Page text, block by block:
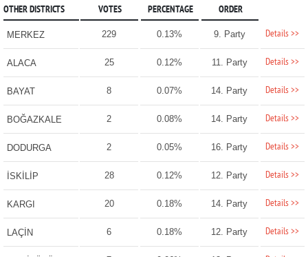
OTHER DISTRICTS VOTES PERCENTAGE ORDER
MERKEZ 229 0.13% 9. Party Details >>
ALACA 25 0.12% 11. Party Details >>
BAYAT 8 0.07% 14. Party Details >>
BOĞAZKALE 2 0.08% 14. Party Details >>
DODURGA 2 0.05% 16. Party Details >>
İSKİLİP 28 0.12% 12. Party Details >>
KARGI 20 0.18% 14. Party Details >>
LAÇİN 6 0.18% 12. Party Details >>